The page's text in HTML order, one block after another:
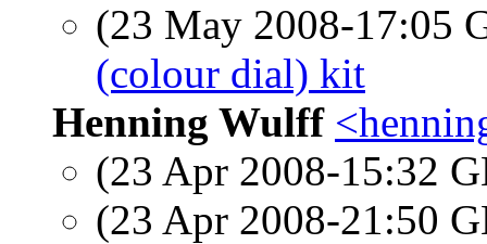
(23 May 2008-17:05
(colour dial) kit
Henning Wulff
(23 Apr 2008-15:32
(23 Apr 2008-21:50